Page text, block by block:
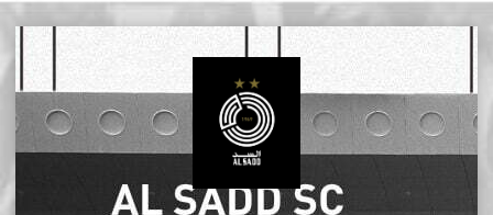
Skip
content